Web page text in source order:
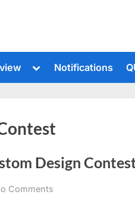
Toggle
menu
Notifications
Design
Comments